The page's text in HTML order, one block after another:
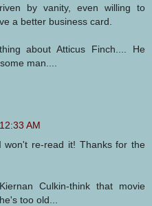
by vanity, even willing to
a better business card.
about Atticus Finch.... He
man....
AM
won't re-read it! Thanks for the
Culkin-think that movie
too old...